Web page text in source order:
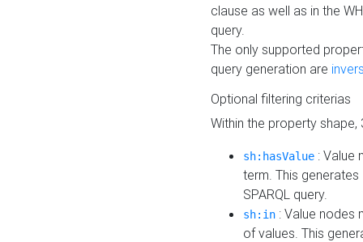
clause as well as in the
query.
The only supported
query generation are
Optional filtering criterias
Within the property
sh:hasValue : Value
term. This
SPARQL query.
sh:in : Value nodes
of values. This